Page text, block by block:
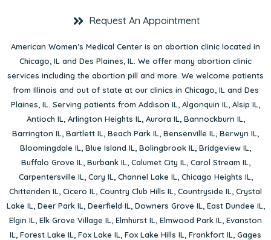
Request An Appointment
American Women’s Medical Center is an abortion clinic located in
Chicago, IL and Des Plaines, IL. We offer many abortion clinic
services including the abortion pill and more. We welcome patients
from Illinois and out of state at our clinics in Chicago, IL and Des
Plaines, IL. Serving patients from Addison IL, Algonquin IL, Alsip IL,
Antioch IL, Arlington Heights IL, Aurora IL, Bannockburn IL,
Barrington IL, Bartlett IL, Beach Park IL, Bensenville IL, Berwyn IL,
Bloomingdale IL, Blue Island IL, Bolingbrook IL, Bridgeview IL,
Buffalo Grove IL, Burbank IL, Calumet City IL, Carol Stream IL,
Carpentersville IL, Cary IL, Channel Lake IL, Chicago Heights IL,
Chittenden IL, Cicero IL, Country Club Hills IL, Countryside IL, Crystal
Lake IL, Deer Park IL, Deerfield IL, Downers Grove IL, East Dundee IL,
Elgin IL, Elk Grove Village IL, Elmhurst IL, Elmwood Park IL, Evanston
IL, Forest Lake IL, Fox Lake IL, Fox Lake Hills IL, Frankfort IL, Gages